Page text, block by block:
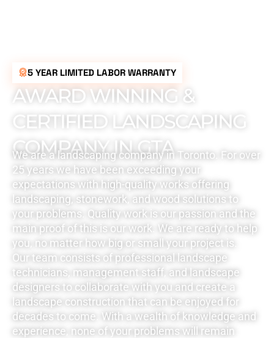
5 YEAR LIMITED LABOR WARRANTY
AWARD WINNING &
CERTIFIED LANDSCAPING
COMPANY IN GTA
We are a landscaping company in Toronto. For over
25 years we have been exceeding your
expectations with high-quality works offering
landscaping, stonework, and wood solutions to
your problems. Quality work is our passion and the
main proof of this is our work. We are ready to help
you, no matter how big or small your project is.
Our team consists of professional landscape
technicians, management staff, and landscape
designers to collaborate with you and create a
landscape construction that can be enjoyed for
decades to come. With a wealth of knowledge and
experience, none of your problems will remain